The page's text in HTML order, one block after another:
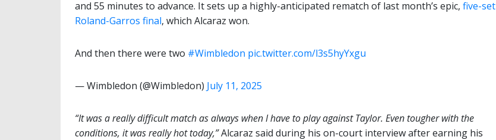
and 55 minutes to advance. It sets up a highly-anticipated rematch of last month’s epic, five-set
Roland-Garros final, which Alcaraz won.
And then there were two #Wimbledon pic.twitter.com/l3s5hyYxgu
— Wimbledon (@Wimbledon) July 11, 2025
“It was a really difficult match as always when I have to play against Taylor. Even tougher with the
conditions, it was really hot today,”Alcaraz said during his on-court interview after earning his